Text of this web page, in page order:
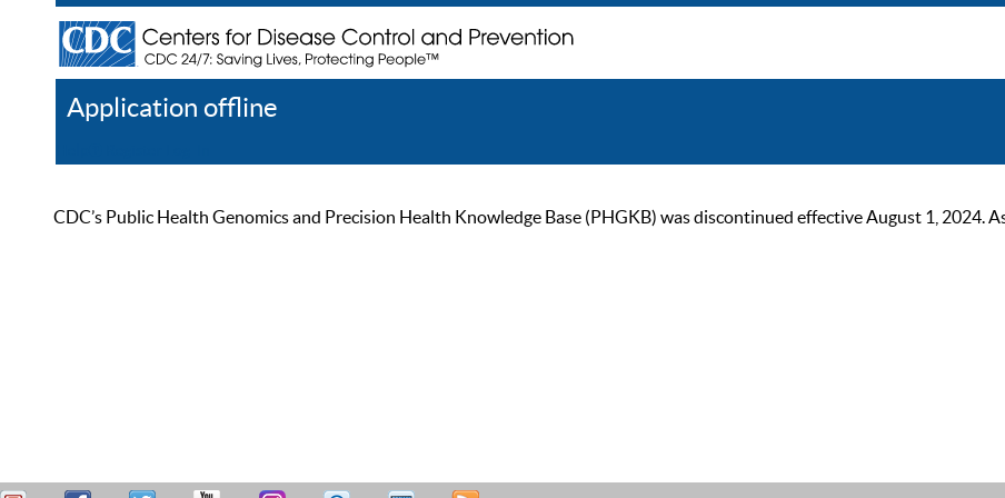
Application offline
CDC’s Public Health Genomics and Precision Health Knowledge Base (PHGKB) was discontinued effective August 1, 2024.